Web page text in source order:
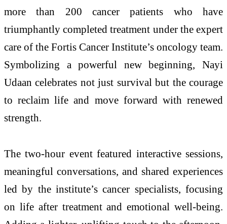
more than 200 cancer patients who have
triumphantly completed treatment under the expert
care of the Fortis Cancer Institute’s oncology team.
Symbolizing a powerful new beginning, Nayi
Udaan celebrates not just survival but the courage
to reclaim life and move forward with renewed
strength.
The two-hour event featured interactive sessions,
meaningful conversations, and shared experiences
led by the institute’s cancer specialists, focusing
on life after treatment and emotional well-being.